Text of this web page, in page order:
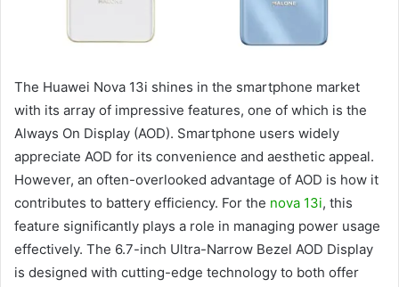
The Huawei Nova 13i shines in the smartphone market
with its array of impressive features, one of which is the
Always On Display (AOD). Smartphone users widely
appreciate AOD for its convenience and aesthetic appeal.
However, an often-overlooked advantage of AOD is how it
contributes to battery efficiency. For the nova 13i, this
feature significantly plays a role in managing power usage
effectively. The 6.7-inch Ultra-Narrow Bezel AOD Display
is designed with cutting-edge technology to both offer